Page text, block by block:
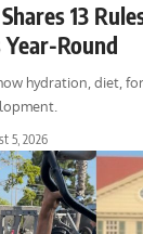
13
Round
hydration, diet,
5, 2026